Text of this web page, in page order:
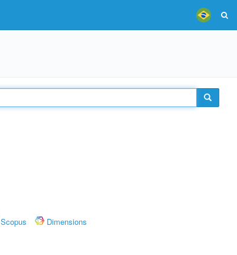
Scopus
Dimensions